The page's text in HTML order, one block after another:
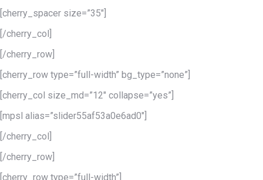
[cherry_spacer size=”35″]
[/cherry_col]
[/cherry_row]
[cherry_row type=”full-width” bg_type=”none”]
[cherry_col size_md=”12″ collapse=”yes”]
[mpsl alias=”slider55af53a0e6ad0″]
[/cherry_col]
[/cherry_row]
[cherry_row type=”full-width”]